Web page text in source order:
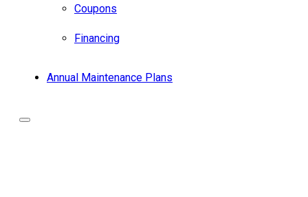
Coupons
Financing
Annual Maintenance Plans